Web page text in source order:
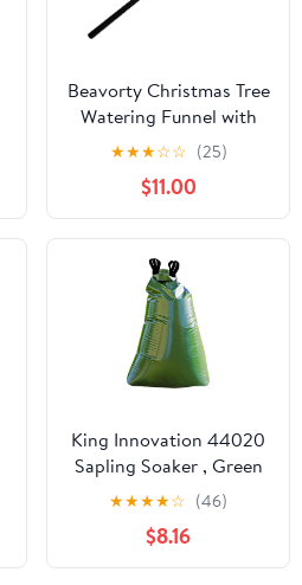
Beavorty Christmas Tree
Watering Funnel with
Long Spout and Tubes
Xmas Tree Watering
System Plant Waterer
for Indoor and Outdoor
★★★☆☆ (25)
$11.00
King Innovation 44020
Sapling Soaker , Green
★★★★☆ (46)
$8.16